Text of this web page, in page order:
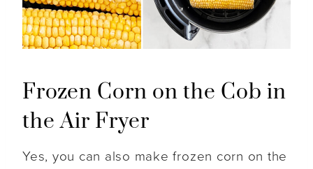
Frozen Corn on the Cob in
the Air Fryer
Yes, you can also make frozen corn on the